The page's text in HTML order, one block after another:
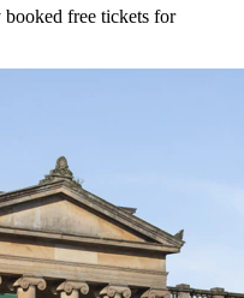
free tickets for